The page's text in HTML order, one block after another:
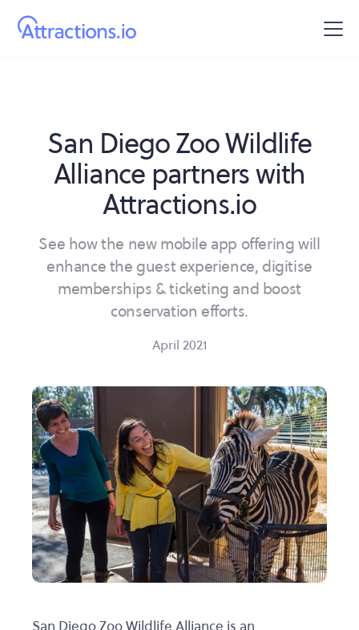
San Diego Zoo Wildlife
Alliance partners with
Attractions.io
See how the new mobile app offering will
enhance the guest experience, digitise
memberships & ticketing and boost
conservation efforts.
April 2021
San Diego Zoo Wildlife Alliance is an